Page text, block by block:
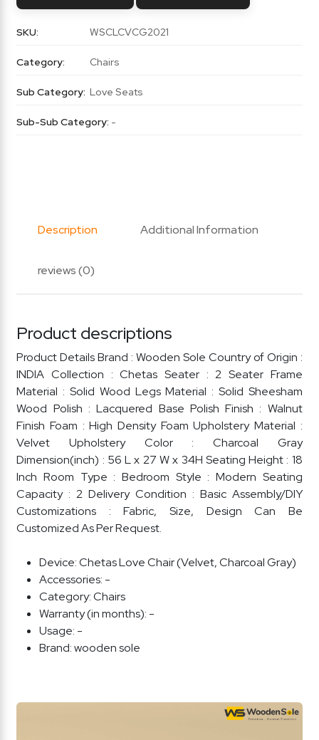
SKU: WSCLCVCG2021
Category: Chairs
Sub Category: Love Seats
Sub-Sub Category: -
Description Additional Information
reviews (0)
Product descriptions
Product Details Brand : Wooden Sole Country of Origin :
INDIA Collection : Chetas Seater : 2 Seater Frame
Material : Solid Wood Legs Material : Solid Sheesham
Wood Polish : Lacquered Base Polish Finish : Walnut
Finish Foam : High Density Foam Upholstery Material :
Velvet Upholstery Color : Charcoal Gray
Dimension(inch) : 56 L x 27 W x 34H Seating Height : 18
Inch Room Type : Bedroom Style : Modern Seating
Capacity : 2 Delivery Condition : Basic Assembly/DIY
Customizations : Fabric, Size, Design Can Be
Customized As Per Request.
Device:Chetas Love Chair (Velvet, Charcoal Gray)
Accessories: -
Category:Chairs
Warranty (in months): -
Usage: -
Brand:wooden sole